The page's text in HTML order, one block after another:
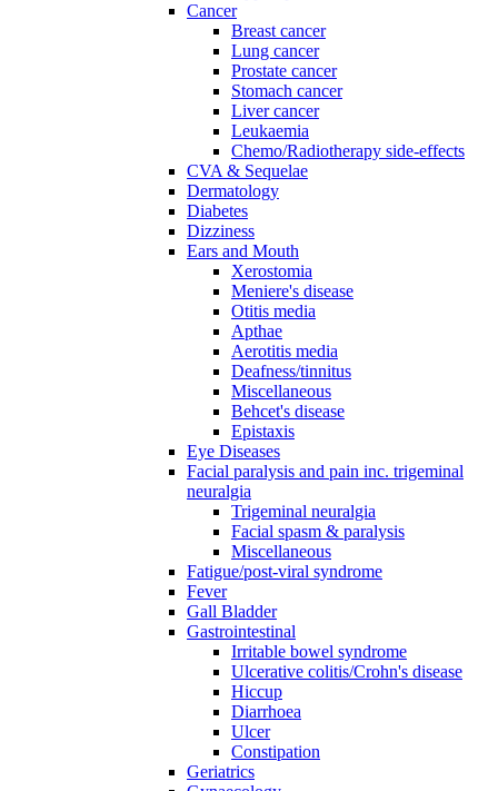
Cancer
Breast cancer
Lung cancer
Prostate cancer
Stomach cancer
Liver cancer
Leukaemia
Chemo/Radiotherapy side-effects
CVA & Sequelae
Dermatology
Diabetes
Dizziness
Ears and Mouth
Xerostomia
Meniere's disease
Otitis media
Apthae
Aerotitis media
Deafness/tinnitus
Miscellaneous
Behcet's disease
Epistaxis
Eye Diseases
Facial paralysis and pain inc. trigeminal
neuralgia
Trigeminal neuralgia
Facial spasm & paralysis
Miscellaneous
Fatigue/post-viral syndrome
Fever
Gall Bladder
Gastrointestinal
Irritable bowel syndrome
Ulcerative colitis/Crohn's disease
Hiccup
Diarrhoea
Ulcer
Constipation
Geriatrics